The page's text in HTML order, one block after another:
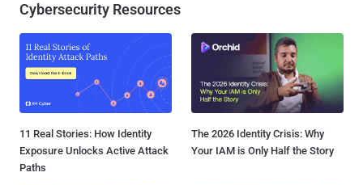
Cybersecurity Resources
11 Real Stories: How Identity
Exposure Unlocks Active Attack
Paths
The 2026 Identity Crisis: Why
Your IAM is Only Half the Story